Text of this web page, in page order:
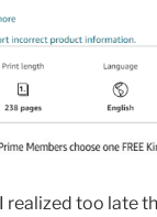
realized too late